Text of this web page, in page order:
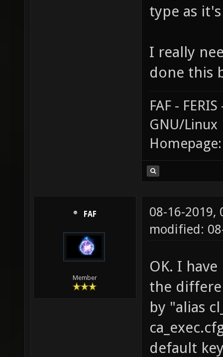
type as
I really
done this
FAF -
GNU/Linux
FAF
Member
08-16-2019,
modified:
OK. I
the
by "alias
default